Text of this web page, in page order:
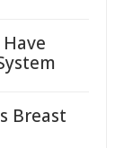
Breast